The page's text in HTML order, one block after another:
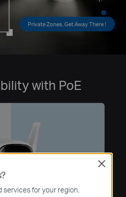
Private Zones, Get Away There !
with PoE
for your region.
Close